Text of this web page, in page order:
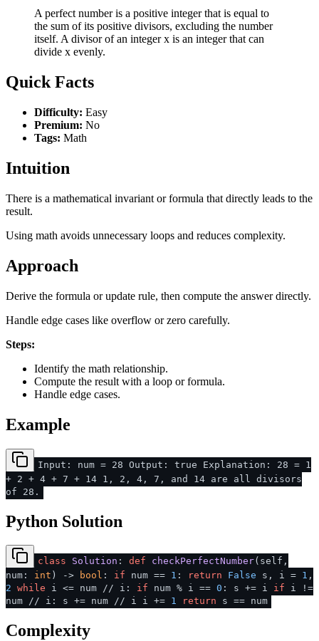
A perfect number is a positive integer that is equal to
the sum of its positive divisors, excluding the number
itself. A divisor of an integer x is an integer that can
divide x evenly.
Quick Facts
Difficulty: Easy
Premium: No
Tags: Math
Intuition
There is a mathematical invariant or formula that directly leads to the
result.
Using math avoids unnecessary loops and reduces complexity.
Approach
Derive the formula or update rule, then compute the answer directly.
Handle edge cases like overflow or zero carefully.
Steps:
Identify the math relationship.
Compute the result with a loop or formula.
Handle edge cases.
Example
Input: num = 28 Output: true Explanation: 28 = 1
+ 2 + 4 + 7 + 14 1, 2, 4, 7, and 14 are all divisors
of 28.
Python Solution
class Solution : def checkPerfectNumber( self,
num: int ) -> bool : if num == 1 : return False s, i = 1 ,
2 while i <= num // i: if num % i == 0 : s += i if i !=
num // i: s += num // i i += 1 return s == num
Complexity